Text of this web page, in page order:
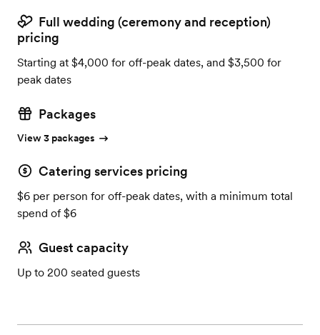
Full wedding (ceremony and reception)
pricing
Starting at $4,000 for off-peak dates, and $3,500 for
peak dates
Packages
View 3 packages
Catering services pricing
$6 per person for off-peak dates, with a minimum total
spend of $6
Guest capacity
Up to 200 seated guests